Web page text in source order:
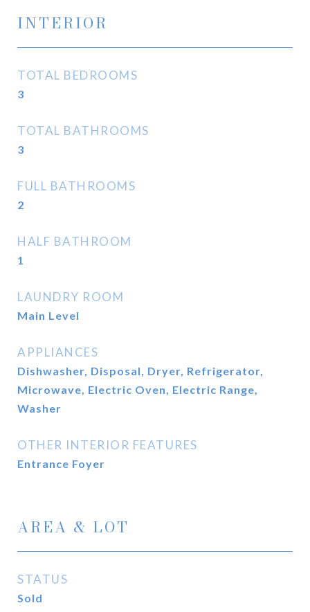
INTERIOR
TOTAL BEDROOMS
3
TOTAL BATHROOMS
3
FULL BATHROOMS
2
HALF BATHROOM
1
LAUNDRY ROOM
Main Level
APPLIANCES
Dishwasher, Disposal, Dryer, Refrigerator,
Microwave, Electric Oven, Electric Range,
Washer
OTHER INTERIOR FEATURES
Entrance Foyer
AREA & LOT
STATUS
Sold